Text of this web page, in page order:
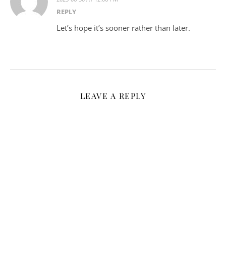
REPLY
Let’s hope it’s sooner rather than later.
LEAVE A REPLY